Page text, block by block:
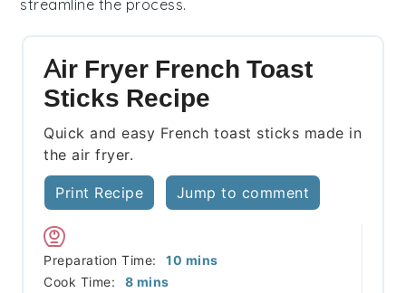
streamline the process.
Air Fryer French Toast
Sticks Recipe
Quick and easy French toast sticks made in
the air fryer.
Print Recipe Jump to comment
Preparation Time: 10 minutes
mins
Cook Time:
8minutes
mins